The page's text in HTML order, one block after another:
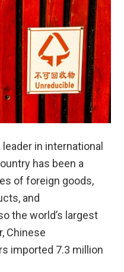
in international
has been a
of foreign goods,
and
the world’s largest
Chinese
imported 7.3 million